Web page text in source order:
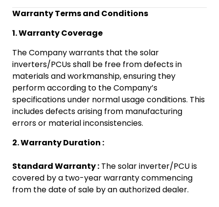
Warranty Terms and Conditions
1. Warranty Coverage
The Company warrants that the solar
inverters/PCUs shall be free from defects in
materials and workmanship, ensuring they
perform according to the Company’s
specifications under normal usage conditions. This
includes defects arising from manufacturing
errors or material inconsistencies.
2. Warranty Duration :
Standard Warranty : The solar inverter/PCU is
covered by a two-year warranty commencing
from the date of sale by an authorized dealer.